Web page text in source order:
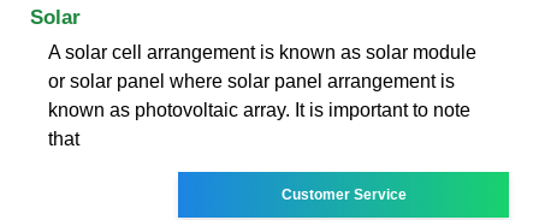
Solar
A solar cell arrangement is known as solar module
or solar panel where solar panel arrangement is
known as photovoltaic array. It is important to note
that
Customer Service